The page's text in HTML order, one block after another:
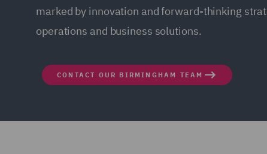
marked by innovation and forward-thinking
operations and business solutions.
CONTACT OUR BIRMINGHAM TEAM